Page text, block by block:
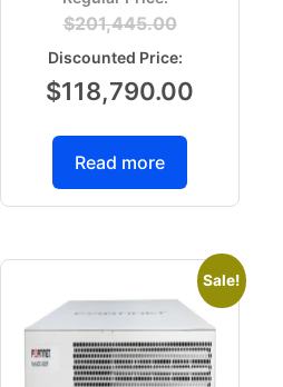
$201,445.00
$118,790.00
Read more
Sale!